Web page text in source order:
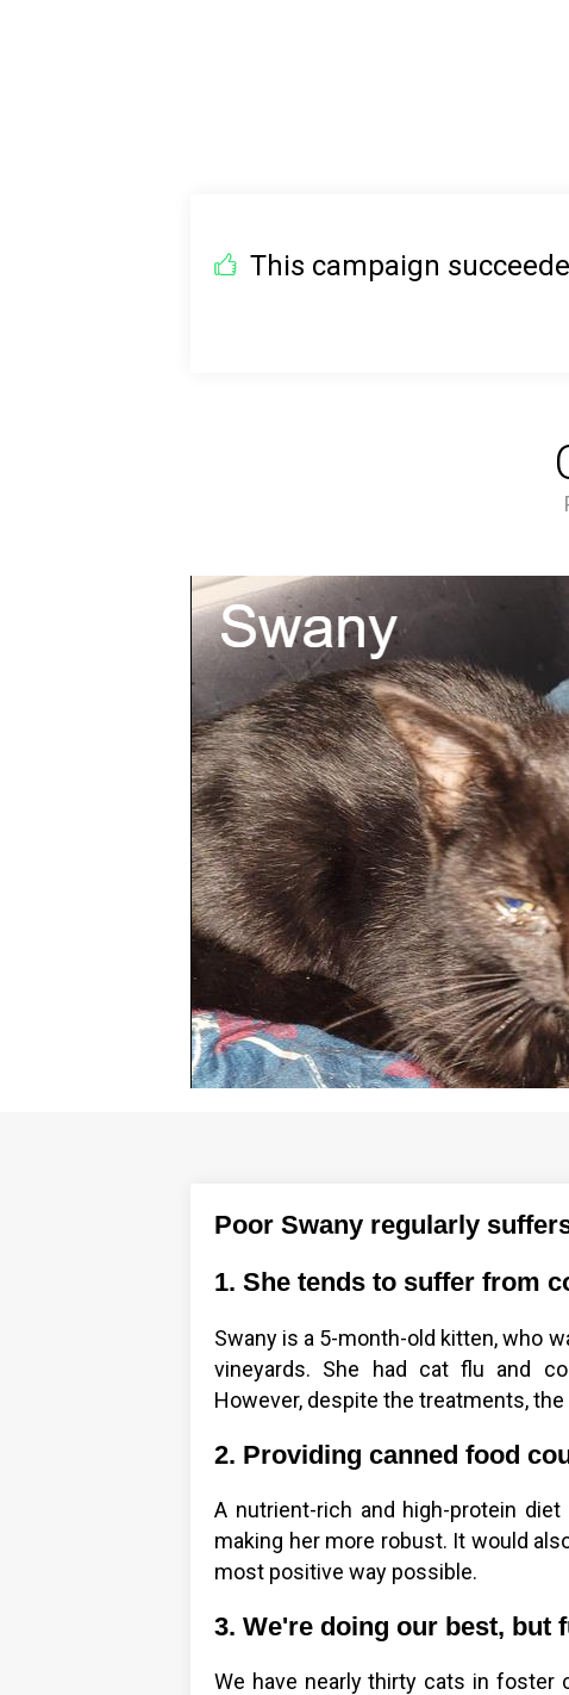
This campaign
Poor Swany regularly
1. She tends to suffer from
Swany is a 5-month-old kitten, who
vineyards. She had cat flu and
However, despite the treatments,
2. Providing canned food
A nutrient-rich and high-protein
making her more robust. It would
most positive way possible.
3. We're doing our best, but
We have nearly thirty cats in foster